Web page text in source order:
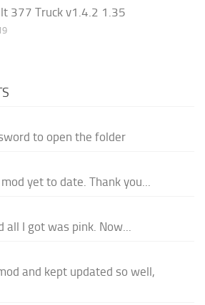
377 Truck v1.4.2 1.35
to open the folder
yet to date. Thank you...
I got was pink. Now...
and kept updated so well,